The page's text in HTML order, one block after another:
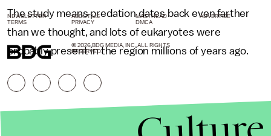
The study means predation dates back even farther
than we thought, and lots of eukaryotes were
probably present in the region millions of years ago.
NEWSLETTER ABOUT US MASTHEAD
ADVERTISE
TERMS
PRIVACY DMCA
© 2026 BDG MEDIA, INC. ALL RIGHTS
RESERVED.